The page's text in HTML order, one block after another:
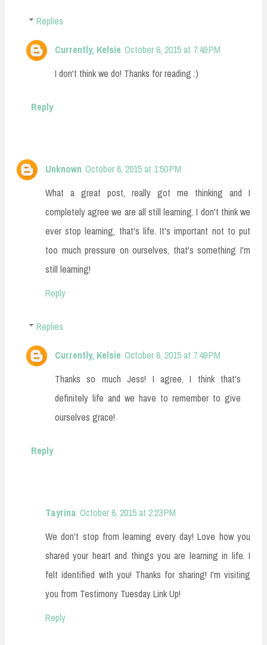
Replies
Currently, Kelsie October 6, 2015 at 7:49 PM
I don't think we do! Thanks for reading :)
Reply
Unknown October 6, 2015 at 1:50 PM
What a great post, really got me thinking and I
completely agree we are all still learning. I don't think we
ever stop learning, that's life. It's important not to put
too much pressure on ourselves, that's something I'm
still learning!
Reply
Replies
Currently, Kelsie October 6, 2015 at 7:49 PM
Thanks so much Jess! I agree, I think that's
definitely life and we have to remember to give
ourselves grace!
Reply
Tayrina October 6, 2015 at 2:23 PM
We don't stop from learning every day! Love how you
shared your heart and things you are learning in life. I
felt identified with you! Thanks for sharing! I'm visiting
you from Testimony Tuesday Link Up!
Reply